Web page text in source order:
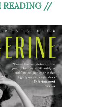
READING //